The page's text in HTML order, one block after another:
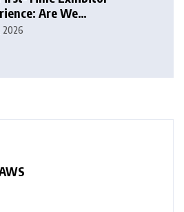
Are We
or Intimidating?
2026